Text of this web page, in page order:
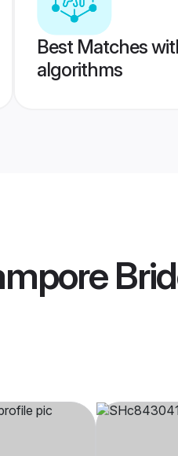
Best Matches
algorithms